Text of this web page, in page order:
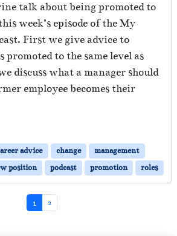
talk about being promoted to
week’s episode of the My
First we give advice to
promoted to the same level as
discuss what a manager should
employee becomes their
advice change
management
position podcast promotion roles
Current Page
1 Page
2